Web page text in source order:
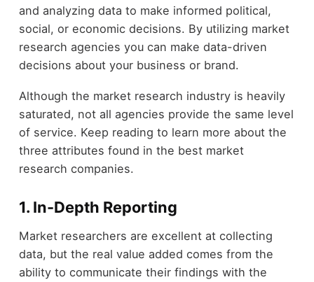
and analyzing data to make informed political,
social, or economic decisions. By utilizing market
research agencies you can make data-driven
decisions about your business or brand.
Although the market research industry is heavily
saturated, not all agencies provide the same level
of service. Keep reading to learn more about the
three attributes found in the best market
research companies.
1. In-Depth Reporting
Market researchers are excellent at collecting
data, but the real value added comes from the
ability to communicate their findings with the